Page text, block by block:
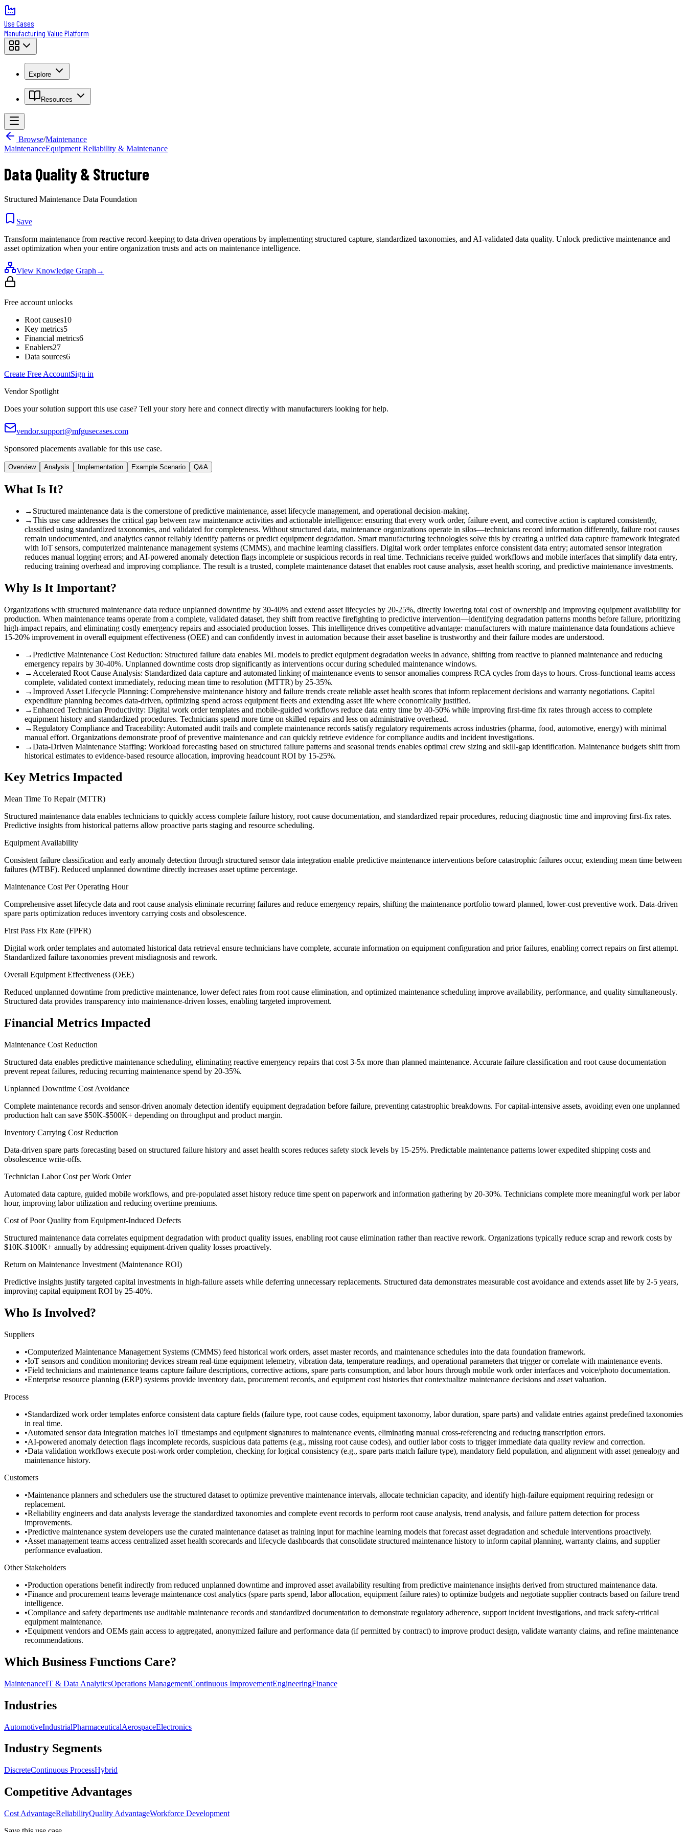
Use Cases
Manufacturing Value Platform
Explore
Resources
Browse/Maintenance
MaintenanceEquipment Reliability & Maintenance
Data Quality & Structure
Structured Maintenance Data Foundation
Save
Transform maintenance from reactive record-keeping to data-driven operations by implementing structured capture, standardized taxonomies, and AI-validated data quality. Unlock predictive maintenance and
asset optimization when your entire organization trusts and acts on maintenance intelligence.
View Knowledge Graph →
Free account unlocks
Root causes10
Key metrics5
Financial metrics6
Enablers27
Data sources6
Create Free AccountSign in
Vendor Spotlight
Does your solution support this use case? Tell your story here and connect directly with manufacturers looking for help.
vendor.support@mfgusecases.com
Sponsored placements available for this use case.
Overview Analysis Implementation Example Scenario Q&A
What Is It?
→ Structured maintenance data is the cornerstone of predictive maintenance, asset lifecycle management, and operational decision-making.
→This use case addresses the critical gap between raw maintenance activities and actionable intelligence: ensuring that every work order, failure event, and corrective action is captured consistently,
classified using standardized taxonomies, and validated for completeness. Without structured data, maintenance organizations operate in silos—technicians record information differently, failure root causes
remain undocumented, and analytics cannot reliably identify patterns or predict equipment degradation. Smart manufacturing technologies solve this by creating a unified data capture framework integrated
with IoT sensors, computerized maintenance management systems (CMMS), and machine learning classifiers. Digital work order templates enforce consistent data entry; automated sensor integration
reduces manual logging errors; and AI-powered anomaly detection flags incomplete or suspicious records in real time. Technicians receive guided workflows and mobile interfaces that simplify data entry,
reducing training overhead and improving compliance. The result is a trusted, complete maintenance dataset that enables root cause analysis, asset health scoring, and predictive maintenance investments.
Why Is It Important?
Organizations with structured maintenance data reduce unplanned downtime by 30-40% and extend asset lifecycles by 20-25%, directly lowering total cost of ownership and improving equipment availability for
production. When maintenance teams operate from a complete, validated dataset, they shift from reactive firefighting to predictive intervention—identifying degradation patterns months before failure, prioritizing
high-impact repairs, and eliminating costly emergency repairs and associated production losses. This intelligence drives competitive advantage: manufacturers with mature maintenance data foundations achieve
15-20% improvement in overall equipment effectiveness (OEE) and can confidently invest in automation because their asset baseline is trustworthy and their failure modes are understood.
→Predictive Maintenance Cost Reduction: Structured failure data enables ML models to predict equipment degradation weeks in advance, shifting from reactive to planned maintenance and reducing
emergency repairs by 30-40%. Unplanned downtime costs drop significantly as interventions occur during scheduled maintenance windows.
→ Accelerated Root Cause Analysis: Standardized data capture and automated linking of maintenance events to sensor anomalies compress RCA cycles from days to hours. Cross-functional teams access
complete, validated context immediately, reducing mean time to resolution (MTTR) by 25-35%.
→Improved Asset Lifecycle Planning: Comprehensive maintenance history and failure trends create reliable asset health scores that inform replacement decisions and warranty negotiations. Capital
expenditure planning becomes data-driven, optimizing spend across equipment fleets and extending asset life where economically justified.
→Enhanced Technician Productivity: Digital work order templates and mobile-guided workflows reduce data entry time by 40-50% while improving first-time fix rates through access to complete
equipment history and standardized procedures. Technicians spend more time on skilled repairs and less on administrative overhead.
→Regulatory Compliance and Traceability: Automated audit trails and complete maintenance records satisfy regulatory requirements across industries (pharma, food, automotive, energy) with minimal
manual effort. Organizations demonstrate proof of preventive maintenance and can quickly retrieve evidence for compliance audits and incident investigations.
→Data-Driven Maintenance Staffing: Workload forecasting based on structured failure patterns and seasonal trends enables optimal crew sizing and skill-gap identification. Maintenance budgets shift from
historical estimates to evidence-based resource allocation, improving headcount ROI by 15-25%.
Key Metrics Impacted
Mean Time To Repair (MTTR)
Structured maintenance data enables technicians to quickly access complete failure history, root cause documentation, and standardized repair procedures, reducing diagnostic time and improving first-fix rates.
Predictive insights from historical patterns allow proactive parts staging and resource scheduling.
Equipment Availability
Consistent failure classification and early anomaly detection through structured sensor data integration enable predictive maintenance interventions before catastrophic failures occur, extending mean time between
failures (MTBF). Reduced unplanned downtime directly increases asset uptime percentage.
Maintenance Cost Per Operating Hour
Comprehensive asset lifecycle data and root cause analysis eliminate recurring failures and reduce emergency repairs, shifting the maintenance portfolio toward planned, lower-cost preventive work. Data-driven
spare parts optimization reduces inventory carrying costs and obsolescence.
First Pass Fix Rate (FPFR)
Digital work order templates and automated historical data retrieval ensure technicians have complete, accurate information on equipment configuration and prior failures, enabling correct repairs on first attempt.
Standardized failure taxonomies prevent misdiagnosis and rework.
Overall Equipment Effectiveness (OEE)
Reduced unplanned downtime from predictive maintenance, lower defect rates from root cause elimination, and optimized maintenance scheduling improve availability, performance, and quality simultaneously.
Structured data provides transparency into maintenance-driven losses, enabling targeted improvement.
Financial Metrics Impacted
Maintenance Cost Reduction
Structured data enables predictive maintenance scheduling, eliminating reactive emergency repairs that cost 3-5x more than planned maintenance. Accurate failure classification and root cause documentation
prevent repeat failures, reducing recurring maintenance spend by 20-35%.
Unplanned Downtime Cost Avoidance
Complete maintenance records and sensor-driven anomaly detection identify equipment degradation before failure, preventing catastrophic breakdowns. For capital-intensive assets, avoiding even one unplanned
production halt can save $50K-$500K+ depending on throughput and product margin.
Inventory Carrying Cost Reduction
Data-driven spare parts forecasting based on structured failure history and asset health scores reduces safety stock levels by 15-25%. Predictable maintenance patterns lower expedited shipping costs and
obsolescence write-offs.
Technician Labor Cost per Work Order
Automated data capture, guided mobile workflows, and pre-populated asset history reduce time spent on paperwork and information gathering by 20-30%. Technicians complete more meaningful work per labor
hour, improving labor utilization and reducing overtime premiums.
Cost of Poor Quality from Equipment-Induced Defects
Structured maintenance data correlates equipment degradation with product quality issues, enabling root cause elimination rather than reactive rework. Organizations typically reduce scrap and rework costs by
$10K-$100K+ annually by addressing equipment-driven quality losses proactively.
Return on Maintenance Investment (Maintenance ROI)
Predictive insights justify targeted capital investments in high-failure assets while deferring unnecessary replacements. Structured data demonstrates measurable cost avoidance and extends asset life by 2-5 years,
improving capital equipment ROI by 25-40%.
Who Is Involved?
Suppliers
•Computerized Maintenance Management Systems (CMMS) feed historical work orders, asset master records, and maintenance schedules into the data foundation framework.
•IoT sensors and condition monitoring devices stream real-time equipment telemetry, vibration data, temperature readings, and operational parameters that trigger or correlate with maintenance events.
•Field technicians and maintenance teams capture failure descriptions, corrective actions, spare parts consumption, and labor hours through mobile work order interfaces and voice/photo documentation.
•Enterprise resource planning (ERP) systems provide inventory data, procurement records, and equipment cost histories that contextualize maintenance decisions and asset valuation.
Process
•Standardized work order templates enforce consistent data capture fields (failure type, root cause codes, equipment taxonomy, labor duration, spare parts) and validate entries against predefined taxonomies
in real time.
•Automated sensor data integration matches IoT timestamps and equipment signatures to maintenance events, eliminating manual cross-referencing and reducing transcription errors.
•AI-powered anomaly detection flags incomplete records, suspicious data patterns (e.g., missing root cause codes), and outlier labor costs to trigger immediate data quality review and correction.
•Data validation workflows execute post-work order completion, checking for logical consistency (e.g., spare parts match failure type), mandatory field population, and alignment with asset genealogy and
maintenance history.
Customers
•Maintenance planners and schedulers use the structured dataset to optimize preventive maintenance intervals, allocate technician capacity, and identify high-failure equipment requiring redesign or
replacement.
•Reliability engineers and data analysts leverage the standardized taxonomies and complete event records to perform root cause analysis, trend analysis, and failure pattern detection for process
improvements.
•Predictive maintenance system developers use the curated maintenance dataset as training input for machine learning models that forecast asset degradation and schedule interventions proactively.
•Asset management teams access centralized asset health scorecards and lifecycle dashboards that consolidate structured maintenance history to inform capital planning, warranty claims, and supplier
performance evaluation.
Other Stakeholders
•Production operations benefit indirectly from reduced unplanned downtime and improved asset availability resulting from predictive maintenance insights derived from structured maintenance data.
•Finance and procurement teams leverage maintenance cost analytics (spare parts spend, labor allocation, equipment failure rates) to optimize budgets and negotiate supplier contracts based on failure trend
intelligence.
•Compliance and safety departments use auditable maintenance records and standardized documentation to demonstrate regulatory adherence, support incident investigations, and track safety-critical
equipment maintenance.
•Equipment vendors and OEMs gain access to aggregated, anonymized failure and performance data (if permitted by contract) to improve product design, validate warranty claims, and refine maintenance
recommendations.
Which Business Functions Care?
MaintenanceIT & Data AnalyticsOperations ManagementContinuous ImprovementEngineeringFinance
Industries
AutomotiveIndustrialPharmaceuticalAerospaceElectronics
Industry Segments
DiscreteContinuous ProcessHybrid
Competitive Advantages
Cost AdvantageReliabilityQuality AdvantageWorkforce Development